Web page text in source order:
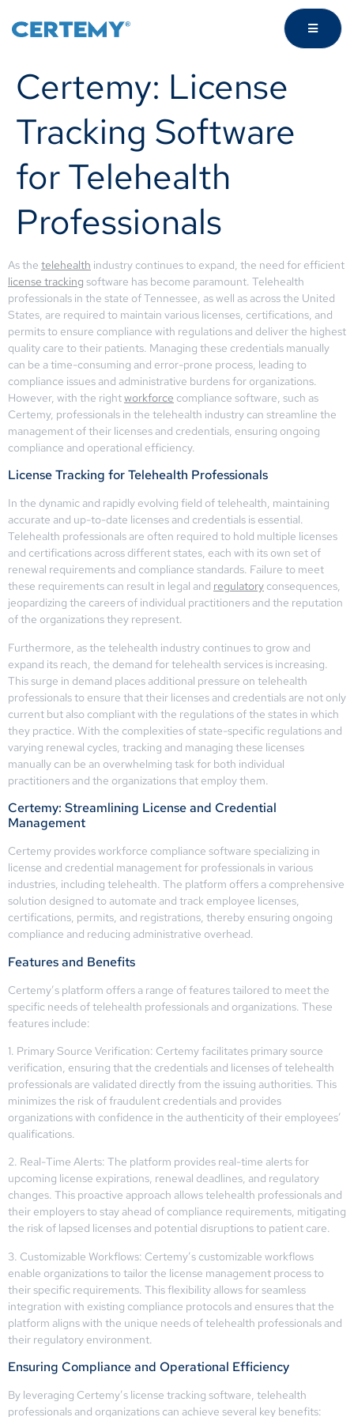
Certemy: License
Tracking Software
for Telehealth
Professionals
As the telehealth industry continues to expand, the need for efficient
license tracking software has become paramount. Telehealth
professionals in the state of Tennessee, as well as across the United
States, are required to maintain various licenses, certifications, and
permits to ensure compliance with regulations and deliver the highest
quality care to their patients. Managing these credentials manually
can be a time-consuming and error-prone process, leading to
compliance issues and administrative burdens for organizations.
However, with the rightworkforce compliance software, such as
Certemy, professionals in the telehealth industry can streamline the
management of their licenses and credentials, ensuring ongoing
compliance and operational efficiency.
License Tracking for Telehealth Professionals
In the dynamic and rapidly evolving field of telehealth, maintaining
accurate and up-to-date licenses and credentials is essential.
Telehealth professionals are often required to hold multiple licenses
and certifications across different states, each with its own set of
renewal requirements and compliance standards. Failure to meet
these requirements can result in legal and regulatory consequences,
jeopardizing the careers of individual practitioners and the reputation
of the organizations they represent.
Furthermore, as the telehealth industry continues to grow and
expand its reach, the demand for telehealth services is increasing.
This surge in demand places additional pressure on telehealth
professionals to ensure that their licenses and credentials are not only
current but also compliant with the regulations of the states in which
they practice. With the complexities of state-specific regulations and
varying renewal cycles, tracking and managing these licenses
manually can be an overwhelming task for both individual
practitioners and the organizations that employ them.
Certemy: Streamlining License and Credential
Management
Certemy provides workforce compliance software specializing in
license and credential management for professionals in various
industries, including telehealth. The platform offers a comprehensive
solution designed to automate and track employee licenses,
certifications, permits, and registrations, thereby ensuring ongoing
compliance and reducing administrative overhead.
Features and Benefits
Certemy’s platform offers a range of features tailored to meet the
specific needs of telehealth professionals and organizations. These
features include:
1. Primary Source Verification: Certemy facilitates primary source
verification, ensuring that the credentials and licenses of telehealth
professionals are validated directly from the issuing authorities. This
minimizes the risk of fraudulent credentials and provides
organizations with confidence in the authenticity of their employees’
qualifications.
2. Real-Time Alerts: The platform provides real-time alerts for
upcoming license expirations, renewal deadlines, and regulatory
changes. This proactive approach allows telehealth professionals and
their employers to stay ahead of compliance requirements, mitigating
the risk of lapsed licenses and potential disruptions to patient care.
3. Customizable Workflows: Certemy’s customizable workflows
enable organizations to tailor the license management process to
their specific requirements. This flexibility allows for seamless
integration with existing compliance protocols and ensures that the
platform aligns with the unique needs of telehealth professionals and
their regulatory environment.
Ensuring Compliance and Operational Efficiency
By leveraging Certemy’s license tracking software, telehealth
professionals and organizations can achieve several key benefits: